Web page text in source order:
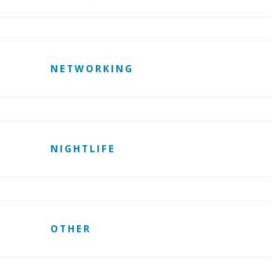
NETWORKING
NIGHTLIFE
OTHER